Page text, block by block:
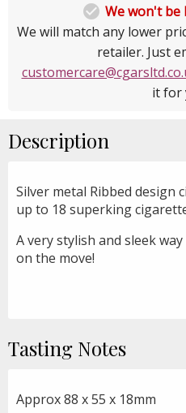
 We won't be
We will match any lower
retailer. Just
it for
Description
Silver metal Ribbed design
up to 18 superking
A very stylish and sleek
on the move!
Tasting Notes
Approx 88 x 55 x 18mm